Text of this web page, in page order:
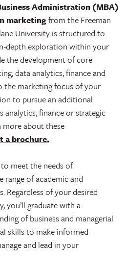
Administration (MBA)
marketingfrom the Freeman
University is structured to
depth exploration within your
the development of core
data analytics, finance and
the marketing focus of your
to pursue an additional
analytics, finance or strategic
more about these
a brochure.
meet the needs of
range of academic and
Regardless of your desired
you’ll graduate with a
of business and managerial
skills to make informed
and lead in your